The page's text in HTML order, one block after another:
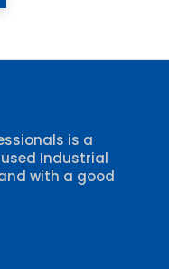
is a
Industrial
with a good